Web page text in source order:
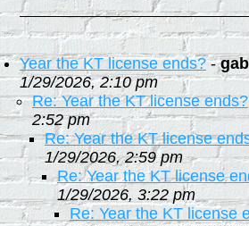
Year the KT license ends?-
1/29/2026, 2:10 pm
Re: Year the KT license ends?
2:52 pm
Re: Year the KT license
1/29/2026, 2:59 pm
Re: Year the KT license
1/29/2026, 3:22 pm
Re: Year the KT license